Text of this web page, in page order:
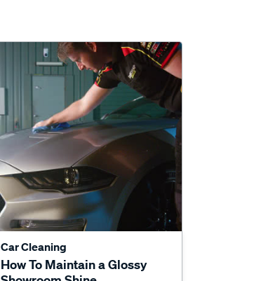
Car Cleaning
How To Maintain a Glossy